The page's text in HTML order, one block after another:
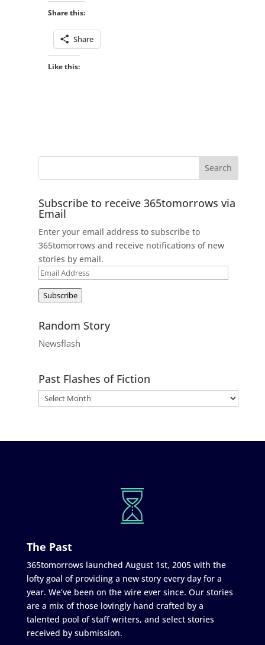
Share this:
Share
Like this:
Subscribe to receive 365tomorrows via
Email
Enter your email address to subscribe to
365tomorrows and receive notifications of new
stories by email.
Email
Subscribe
Random Story
Newsflash
Past Flashes of Fiction
The Past
365tomorrows launched August 1st, 2005 with the
lofty goal of providing a new story every day for a
year. We’ve been on the wire ever since. Our stories
are a mix of those lovingly hand crafted by a
talented pool of staff writers, and select stories
received by submission.